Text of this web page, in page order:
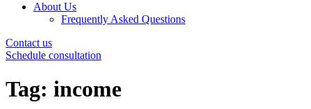
About Us
Frequently Asked Questions
Contact us
Schedule consultation
Tag: income